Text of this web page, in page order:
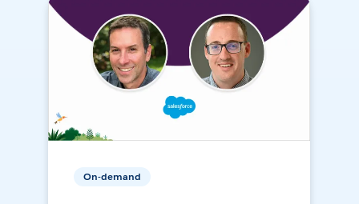
On-demand